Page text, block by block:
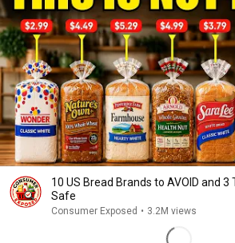
10 US Bread Brands to AVOID and
Safe
Consumer Exposed • 3.2M views